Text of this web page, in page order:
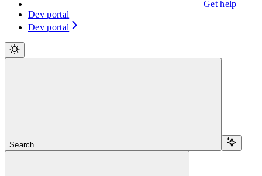
Get help
Dev portal
Dev portal
Search...